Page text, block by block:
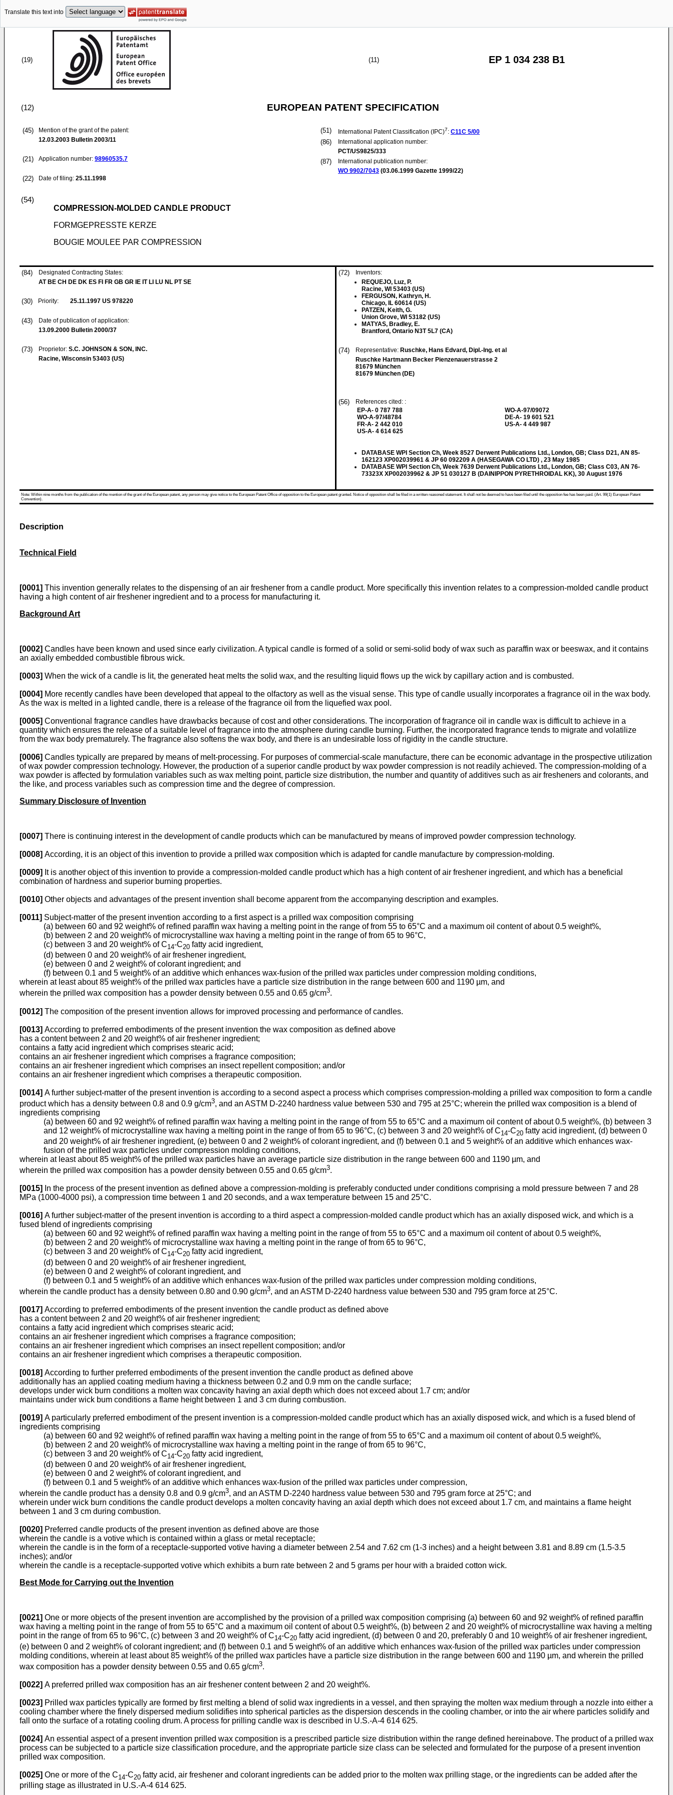
Translate this text into
(19) (11) EP 1 034 238 B1
(12) EUROPEAN PATENT SPECIFICATION
(45)
Mention of the grant of the patent:
12.03.2003 Bulletin 2003/11
(21) Application number: 98960535.7
(22) Date of filing: 25.11.1998
(51) International Patent Classification (IPC)7: C11C 5/00
(86)
International application number:
PCT/US9825/333
(87)
International publication number:
WO 9902/7043 (03.06.1999 Gazette 1999/22)
(54)
COMPRESSION-MOLDED CANDLE PRODUCT
FORMGEPRESSTE KERZE
BOUGIE MOULEE PAR COMPRESSION
(84)
Designated Contracting States:
AT BE CH DE DK ES FI FR GB GR IE IT LI LU NL PT SE
(30) Priority: 25.11.1997 US 978220
(43)
Date of publication of application:
13.09.2000 Bulletin 2000/37
(73) Proprietor: S.C. JOHNSON & SON, INC.
Racine, Wisconsin 53403 (US)
(72)
Inventors:
REQUEJO, Luz, P.
Racine, WI 53403 (US)
FERGUSON, Kathryn, H.
Chicago, IL 60614 (US)
PATZEN, Keith, G.
Union Grove, WI 53182 (US)
MATYAS, Bradley, E.
Brantford, Ontario N3T 5L7 (CA)
(74) Representative: Ruschke, Hans Edvard, Dipl.-Ing. et al
Ruschke Hartmann Becker Pienzenauerstrasse 2
81679 München
81679 München (DE)
(56)
References cited: :
EP-A- 0 787 788
WO-A-97/48784
FR-A- 2 442 010
US-A- 4 614 625
WO-A-97/09072
DE-A- 19 601 521
US-A- 4 449 987
DATABASE WPI Section Ch, Week 8527 Derwent Publications Ltd., London, GB; Class D21, AN 85-
162123 XP002039961 & JP 60 092209 A (HASEGAWA CO LTD) , 23 May 1985
DATABASE WPI Section Ch, Week 7639 Derwent Publications Ltd., London, GB; Class C03, AN 76-
73323X XP002039962 & JP 51 030127 B (DAINIPPON PYRETHROIDAL KK), 30 August 1976
Note: Within nine months from the publication of the mention of the grant of the European patent, any person may give notice to the European Patent Office of opposition to the European patent granted. Notice of opposition shall be filed in a written reasoned statement. It shall not be deemed to have been filed until the opposition fee has been paid. (Art. 99(1) European Patent
Convention).
Description
Technical Field
[0001] This invention generally relates to the dispensing of an air freshener from a candle product. More specifically this invention relates to a compression-molded candle product
having a high content of air freshener ingredient and to a process for manufacturing it.
Background Art
[0002] Candles have been known and used since early civilization. A typical candle is formed of a solid or semi-solid body of wax such as paraffin wax or beeswax, and it contains
an axially embedded combustible fibrous wick.
[0003] When the wick of a candle is lit, the generated heat melts the solid wax, and the resulting liquid flows up the wick by capillary action and is combusted.
[0004] More recently candles have been developed that appeal to the olfactory as well as the visual sense. This type of candle usually incorporates a fragrance oil in the wax body.
As the wax is melted in a lighted candle, there is a release of the fragrance oil from the liquefied wax pool.
[0005] Conventional fragrance candles have drawbacks because of cost and other considerations. The incorporation of fragrance oil in candle wax is difficult to achieve in a
quantity which ensures the release of a suitable level of fragrance into the atmosphere during candle burning. Further, the incorporated fragrance tends to migrate and volatilize
from the wax body prematurely. The fragrance also softens the wax body, and there is an undesirable loss of rigidity in the candle structure.
[0006] Candles typically are prepared by means of melt-processing. For purposes of commercial-scale manufacture, there can be economic advantage in the prospective utilization
of wax powder compression technology. However, the production of a superior candle product by wax powder compression is not readily achieved. The compression-molding of a
wax powder is affected by formulation variables such as wax melting point, particle size distribution, the number and quantity of additives such as air fresheners and colorants, and
the like, and process variables such as compression time and the degree of compression.
Summary Disclosure of Invention
[0007] There is continuing interest in the development of candle products which can be manufactured by means of improved powder compression technology.
[0008] According, it is an object of this invention to provide a prilled wax composition which is adapted for candle manufacture by compression-molding.
[0009] It is another object of this invention to provide a compression-molded candle product which has a high content of air freshener ingredient, and which has a beneficial
combination of hardness and superior burning properties.
[0010] Other objects and advantages of the present invention shall become apparent from the accompanying description and examples.
[0011] Subject-matter of the present invention according to a first aspect is a prilled wax composition comprising
(a) between 60 and 92 weight% of refined paraffin wax having a melting point in the range of from 55 to 65°C and a maximum oil content of about 0.5 weight%,
(b) between 2 and 20 weight% of microcrystalline wax having a melting point in the range of from 65 to 96°C,
(c) between 3 and 20 weight% of C14-C20 fatty acid ingredient,
(d) between 0 and 20 weight% of air freshener ingredient,
(e) between 0 and 2 weight% of colorant ingredient; and
(f) between 0.1 and 5 weight% of an additive which enhances wax-fusion of the prilled wax particles under compression molding conditions,
wherein at least about 85 weight% of the prilled wax particles have a particle size distribution in the range between 600 and 1190 µm, and
wherein the prilled wax composition has a powder density between 0.55 and 0.65 g/cm3.
[0012] The composition of the present invention allows for improved processing and performance of candles.
[0013] According to preferred embodiments of the present invention the wax composition as defined above
has a content between 2 and 20 weight% of air freshener ingredient;
contains a fatty acid ingredient which comprises stearic acid;
contains an air freshener ingredient which comprises a fragrance composition;
contains an air freshener ingredient which comprises an insect repellent composition; and/or
contains an air freshener ingredient which comprises a therapeutic composition.
[0014] A further subject-matter of the present invention is according to a second aspect a process which comprises compression-molding a prilled wax composition to form a candle
product which has a density between 0.8 and 0.9 g/cm3, and an ASTM D-2240 hardness value between 530 and 795 at 25°C; wherein the prilled wax composition is a blend of
ingredients comprising
(a) between 60 and 92 weight% of refined paraffin wax having a melting point in the range of from 55 to 65°C and a maximum oil content of about 0.5 weight%, (b) between 3
and 12 weight% of microcrystalline wax having a melting point in the range of from 65 to 96°C, (c) between 3 and 20 weight% of C14-C20 fatty acid ingredient, (d) between 0
and 20 weight% of air freshener ingredient, (e) between 0 and 2 weight% of colorant ingredient, and (f) between 0.1 and 5 weight% of an additive which enhances wax-
fusion of the prilled wax particles under compression molding conditions,
wherein at least about 85 weight% of the prilled wax particles have an average particle size distribution in the range between 600 and 1190 µm, and
wherein the prilled wax composition has a powder density between 0.55 and 0.65 g/cm3.
[0015]
In the process of the present invention as defined above a compression-molding is preferably conducted under conditions comprising a mold pressure between 7 and 28
MPa (1000-4000 psi), a compression time between 1 and 20 seconds, and a wax temperature between 15 and 25°C.
[0016] A further subject-matter of the present invention is according to a third aspect a compression-molded candle product which has an axially disposed wick, and which is a
fused blend of ingredients comprising
(a) between 60 and 92 weight% of refined paraffin wax having a melting point in the range of from 55 to 65°C and a maximum oil content of about 0.5 weight%,
(b) between 2 and 20 weight% of microcrystalline wax having a melting point in the range of from 65 to 96°C,
(c) between 3 and 20 weight% of C14-C20 fatty acid ingredient,
(d) between 0 and 20 weight% of air freshener ingredient,
(e) between 0 and 2 weight% of colorant ingredient, and
(f) between 0.1 and 5 weight% of an additive which enhances wax-fusion of the prilled wax particles under compression molding conditions,
wherein the candle product has a density between 0.80 and 0.90 g/cm3, and an ASTM D-2240 hardness value between 530 and 795 gram force at 25°C.
[0017] According to preferred embodiments of the present invention the candle product as defined above
has a content between 2 and 20 weight% of air freshener ingredient;
contains a fatty acid ingredient which comprises stearic acid;
contains an air freshener ingredient which comprises a fragrance composition;
contains an air freshener ingredient which comprises an insect repellent composition; and/or
contains an air freshener ingredient which comprises a therapeutic composition.
[0018] According to further preferred embodiments of the present invention the candle product as defined above
additionally has an applied coating medium having a thickness between 0.2 and 0.9 mm on the candle surface;
develops under wick burn conditions a molten wax concavity having an axial depth which does not exceed about 1.7 cm; and/or
maintains under wick bum conditions a flame height between 1 and 3 cm during combustion.
[0019] A particularly preferred embodiment of the present invention is a compression-molded candle product which has an axially disposed wick, and which is a fused blend of
ingredients comprising
(a) between 60 and 92 weight% of refined paraffin wax having a melting point in the range of from 55 to 65°C and a maximum oil content of about 0.5 weight%,
(b) between 2 and 20 weight% of microcrystalline wax having a melting point in the range of from 65 to 96°C,
(c) between 3 and 20 weight% of C14-C20 fatty acid ingredient,
(d) between 0 and 20 weight% of air freshener ingredient,
(e) between 0 and 2 weight% of colorant ingredient, and
(f) between 0.1 and 5 weight% of an additive which enhances wax-fusion of the prilled wax particles under compression,
wherein the candle product has a density 0.8 and 0.9 g/cm3, and an ASTM D-2240 hardness value between 530 and 795 gram force at 25°C; and
wherein under wick burn conditions the candle product develops a molten concavity having an axial depth which does not exceed about 1.7 cm, and maintains a flame height
between 1 and 3 cm during combustion.
[0020] Preferred candle products of the present invention as defined above are those
wherein the candle is a votive which is contained within a glass or metal receptacle;
wherein the candle is in the form of a receptacle-supported votive having a diameter between 2.54 and 7.62 cm (1-3 inches) and a height between 3.81 and 8.89 cm (1.5-3.5
inches); and/or
wherein the candle is a receptacle-supported votive which exhibits a burn rate between 2 and 5 grams per hour with a braided cotton wick.
Best Mode for Carrying out the Invention
[0021] One or more objects of the present invention are accomplished by the provision of a prilled wax composition comprising (a) between 60 and 92 weight% of refined paraffin
wax having a melting point in the range of from 55 to 65°C and a maximum oil content of about 0.5 weight%, (b) between 2 and 20 weight% of microcrystalline wax having a melting
point in the range of from 65 to 96°C, (c) between 3 and 20 weight% of C14-C20 fatty acid ingredient, (d) between 0 and 20, preferably 0 and 10 weight% of air freshener ingredient,
(e) between 0 and 2 weight% of colorant ingredient; and (f) between 0.1 and 5 weight% of an additive which enhances wax-fusion of the prilled wax particles under compression
molding conditions, wherein at least about 85 weight% of the prilled wax particles have a particle size distribution in the range between 600 and 1190 µm, and wherein the prilled
wax composition has a powder density between 0.55 and 0.65 g/cm3.
[0022] A preferred prilled wax composition has an air freshener content between 2 and 20 weight%.
[0023] Prilled wax particles typically are formed by first melting a blend of solid wax ingredients in a vessel, and then spraying the molten wax medium through a nozzle into either a
cooling chamber where the finely dispersed medium solidifies into spherical particles as the dispersion descends in the cooling chamber, or into the air where particles solidify and
fall onto the surface of a rotating cooling drum. A process for prilling candle wax is described in U.S.-A-4 614 625.
[0024] An essential aspect of a present invention prilled wax composition is a prescribed particle size distribution within the range defined hereinabove. The product of a prilled wax
process can be subjected to a particle size classification procedure, and the appropriate particle size class can be selected and formulated for the purpose of a present invention
prilled wax composition.
[0025] One or more of the C14-C20 fatty acid, air freshener and colorant ingredients can be added prior to the molten wax prilling stage, or the ingredients can be added after the
prilling stage as illustrated in U.S.-A-4 614 625.